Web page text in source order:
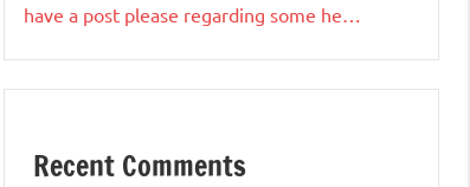
have a post please regarding some he…
Recent Comments